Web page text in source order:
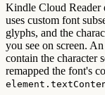
Kindle Cloud Reader
uses custom font
glyphs, and the
you see on screen. An
contain the character
remapped the font's